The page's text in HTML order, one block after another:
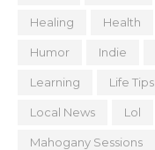
Healing Health
Humor Indie
Learning Life Tips
Local News Lol
Mahogany Sessions